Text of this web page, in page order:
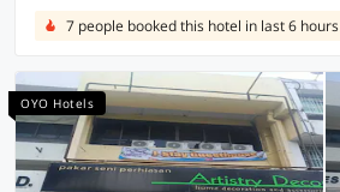
7 people booked this hotel in last 6 hours
OYO Hotels